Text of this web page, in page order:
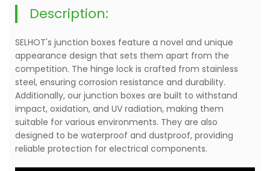
Description:
SELHOT's junction boxes feature a novel and unique
appearance design that sets them apart from the
competition. The hinge lock is crafted from stainless
steel, ensuring corrosion resistance and durability.
Additionally, our junction boxes are built to withstand
impact, oxidation, and UV radiation, making them
suitable for various environments. They are also
designed to be waterproof and dustproof, providing
reliable protection for electrical components.